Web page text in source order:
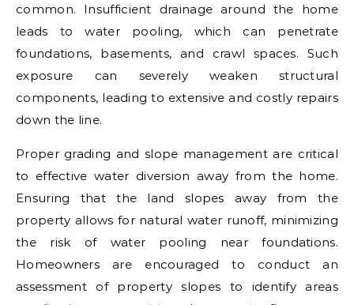
common. Insufficient drainage around the home
leads to water pooling, which can penetrate
foundations, basements, and crawl spaces. Such
exposure can severely weaken structural
components, leading to extensive and costly repairs
down the line.
Proper grading and slope management are critical
to effective water diversion away from the home.
Ensuring that the land slopes away from the
property allows for natural water runoff, minimizing
the risk of water pooling near foundations.
Homeowners are encouraged to conduct an
assessment of property slopes to identify areas